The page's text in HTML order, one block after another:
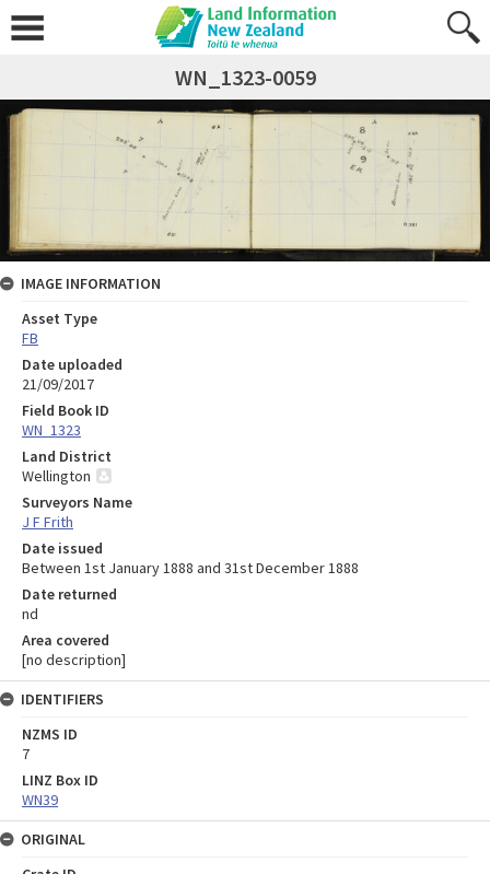
WN_1323-0059
IMAGE INFORMATION
Asset Type
FB
Date uploaded
21/09/2017
Field Book ID
WN_1323
Land District
Wellington
Surveyors Name
J F Frith
Date issued
Between 1st January 1888 and 31st December 1888
Date returned
nd
Area covered
[no description]
IDENTIFIERS
NZMS ID
7
LINZ Box ID
WN39
ORIGINAL